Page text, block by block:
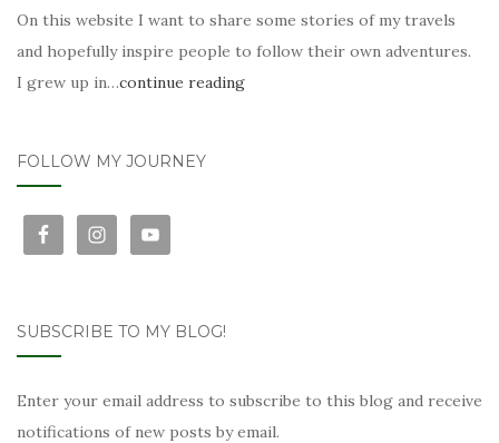
On this website I want to share some stories of my travels
and hopefully inspire people to follow their own adventures.
I grew up in…continue reading
FOLLOW MY JOURNEY
SUBSCRIBE TO MY BLOG!
Enter your email address to subscribe to this blog and receive
notifications of new posts by email.